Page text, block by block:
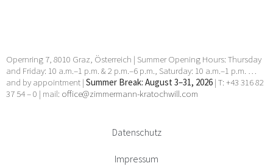
Opernring 7, 8010 Graz, Österreich | Summer Opening Hours: Thursday
and Friday: 10 a.m.–1 p.m. & 2 p.m.–6 p.m., Saturday: 10 a.m.–1 p.m. …
and by appointment | Summer Break: August 3–31, 2026 | T: +43 316 82
37 54 – 0 | mail: office@zimmermann-kratochwill.com
Datenschutz
Impressum